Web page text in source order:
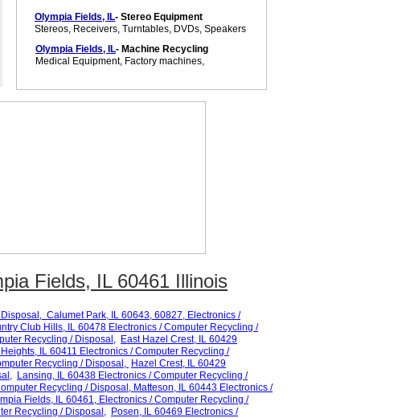
Olympia Fields, IL- Stereo Equipment
Stereos, Receivers, Turntables, DVDs, Speakers
Olympia Fields, IL- Machine Recycling
Medical Equipment, Factory machines,
Fields, IL 60461 Illinois
Calumet Park, IL 60643, 60827, Electronics /
Club Hills, IL 60478 Electronics / Computer Recycling /
Recycling / Disposal, East Hazel Crest, IL 60429
Heights, IL 60411 Electronics / Computer Recycling /
Recycling / Disposal, Hazel Crest, IL 60429
Lansing, IL 60438 Electronics / Computer Recycling /
Recycling / Disposal, Matteson, IL 60443 Electronics /
Fields, IL 60461, Electronics / Computer Recycling /
Recycling / Disposal, Posen, IL 60469 Electronics /